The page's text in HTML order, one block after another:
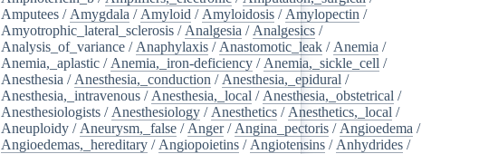
Amputees / Amygdala / Amyloid / Amyloidosis / Amylopectin /
Amyotrophic_lateral_sclerosis / Analgesia / Analgesics /
Analysis_of_variance / Anaphylaxis / Anastomotic_leak / Anemia /
Anemia,_aplastic / Anemia,_iron-deficiency / Anemia,_sickle_cell /
Anesthesia / Anesthesia,_conduction / Anesthesia,_epidural /
Anesthesia,_intravenous / Anesthesia,_local / Anesthesia,_obstetrical /
Anesthesiologists / Anesthesiology / Anesthetics / Anesthetics,_local /
Aneuploidy / Aneurysm,_false / Anger/ Angina_pectoris / Angioedema /
Angioedemas,_hereditary / Angiopoietins / Angiotensins / Anhydrides /